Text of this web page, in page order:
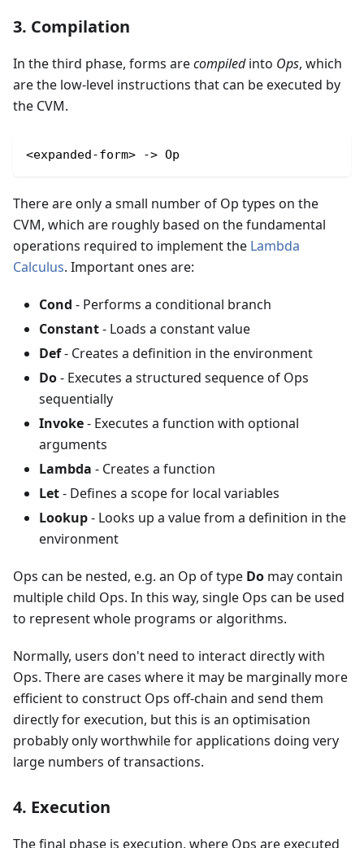
3. Compilation
In the third phase, forms arecompiledinto Ops, which
are the low-level instructions that can be executed by
the CVM.
<expanded-form> -> Op
There are only a small number of Op types on the
CVM, which are roughly based on the fundamental
operations required to implement the Lambda
Calculus. Important ones are:
Cond - Performs a conditional branch
Constant- Loads a constant value
Def- Creates a definition in the environment
Do- Executes a structured sequence of Ops
sequentially
Invoke- Executes a function with optional
arguments
Lambda - Creates a function
Let- Defines a scope for local variables
Lookup- Looks up a value from a definition in the
environment
Ops can be nested, e.g. an Op of type Do may contain
multiple child Ops. In this way, single Ops can be used
to represent whole programs or algorithms.
Normally, users don't need to interact directly with
Ops. There are cases where it may be marginally more
efficient to construct Ops off-chain and send them
directly for execution, but this is an optimisation
probably only worthwhile for applications doing very
large numbers of transactions.
4. Execution
The final phase is execution, where Ops are executed